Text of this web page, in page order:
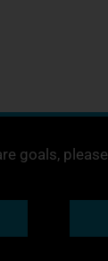
goals, please